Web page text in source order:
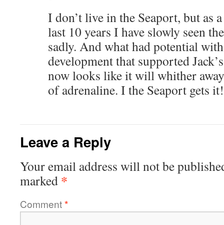
I don’t live in the Seaport, but as
last 10 years I have slowly seen
sadly. And what had potential
development that supported
now looks like it will whither
of adrenaline. I the Seaport gets it!
Leave a Reply
Your email address will not be
marked *
Comment*